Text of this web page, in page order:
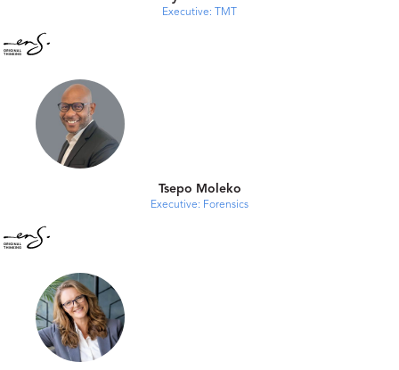
Executive: TMT
Tsepo Moleko
Executive: Forensics